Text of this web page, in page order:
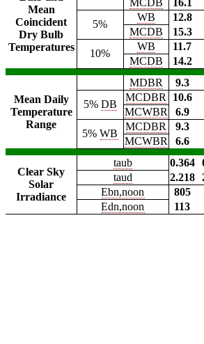
Mean
Coincident
Dry Bulb
Temperatures
MCDB 16.1
5%
WB 12.8
MCDB
15.3
10%
WB 11.7
MCDB
14.2
Mean Daily
Temperature
Range
MDBR 9.3
5% DB
MCDBR 10.6
MCWBR
6.9
5%WB
MCDBR 9.3
MCWBR
6.6
Clear Sky
Solar
Irradiance
taub 0.364
taud
2.218
Ebn,noon
805
Edn,noon
113